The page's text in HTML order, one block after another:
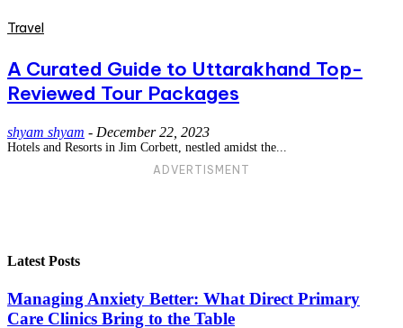
Travel
A Curated Guide to Uttarakhand Top-
Reviewed Tour Packages
shyam shyam - December 22, 2023
Hotels and Resorts in Jim Corbett, nestled amidst the...
ADVERTISMENT
Latest Posts
Managing Anxiety Better: What Direct Primary
Care Clinics Bring to the Table